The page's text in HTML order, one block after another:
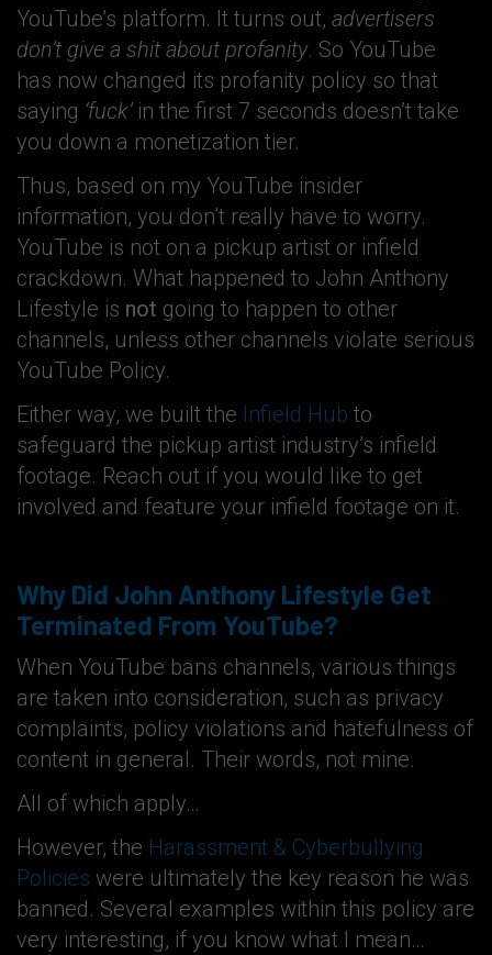
YouTube’s platform. It turns out, advertisers
don’t give a shit about profanity. So YouTube
has now changed its profanity policy so that
saying ‘fuck’in the first 7 seconds doesn’t take
you down a monetization tier.
Thus, based on my YouTube insider
information, you don’t really have to worry.
YouTube is not on a pickup artist or infield
crackdown. What happened to John Anthony
Lifestyle is not going to happen to other
channels, unless other channels violate serious
YouTube Policy.
Either way, we built the Infield Hub to
safeguard the pickup artist industry’s infield
footage. Reach out if you would like to get
involved and feature your infield footage on it.
Why Did John Anthony Lifestyle Get
Terminated From YouTube?
When YouTube bans channels, various things
are taken into consideration, such as privacy
complaints, policy violations and hatefulness of
content in general. Their words, not mine.
All of which apply…
However, the Harassment & Cyberbullying
Policies were ultimately the key reason he was
banned. Several examples within this policy are
very interesting, if you know what I mean…